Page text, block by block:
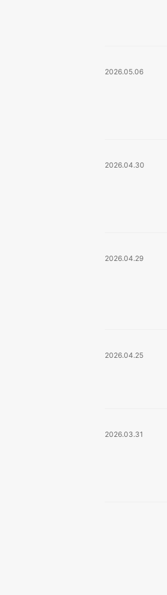
2026.05.06
2026.04.30
2026.04.29
2026.04.25
2026.03.31